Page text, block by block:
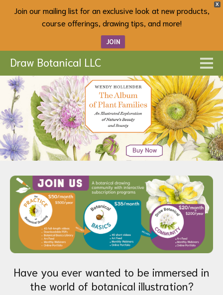
X
Join our mailing list for an exclusive look at new products,
course offerings, drawing tips, and more!
JOIN
Draw Botanical LLC
Have you ever wanted to be immersed in
the world of botanical illustration?